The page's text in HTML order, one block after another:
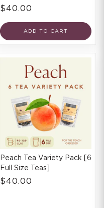
$40.00
ADD TO CART
Peach Tea Variety Pack [6
Full Size Teas]
$40.00